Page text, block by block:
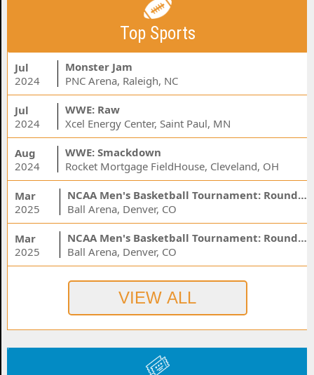
Top Sports
Jul
2024
Monster Jam
PNC Arena, Raleigh, NC
Jul
2024
WWE: Raw
Xcel Energy Center, Saint Paul, MN
Aug
2024
WWE: Smackdown
Rocket Mortgage FieldHouse, Cleveland, OH
Mar
2025
NCAA Men's Basketball Tournament: Rounds 1 & 2 - Session 3 (Time: TBD)
Ball Arena, Denver, CO
Mar
2025
NCAA Men's Basketball Tournament: Rounds 1 & 2 - Session 1 (Time: TBD)
Ball Arena, Denver, CO